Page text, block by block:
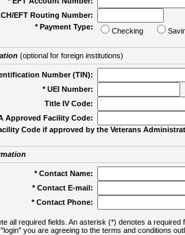
EFT Routing Number:
* Payment Type:
Checking
(optional for foreign institutions)
Number (TIN):
* UEI Number:
Title IV Code:
Approved Facility Code:
Code if approved by the Veterans
* Contact Name:
* Contact E-mail:
* Contact Phone:
all required fields. An asterisk (*) denotes a required
you are agreeing to the terms and conditions